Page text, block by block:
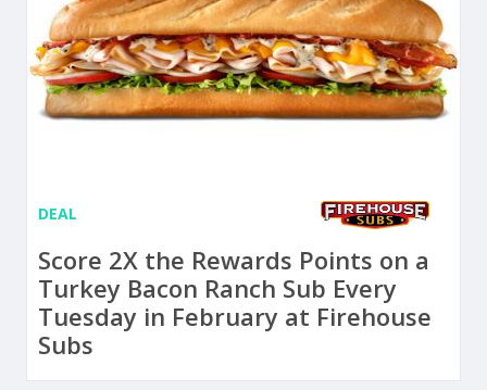
DEAL
Score 2X the Rewards Points on a
Turkey Bacon Ranch Sub Every
Tuesday in February at Firehouse
Subs